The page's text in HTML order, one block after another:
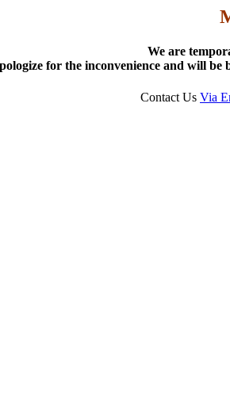
We are
for the inconvenience and will be
Contact Us Via